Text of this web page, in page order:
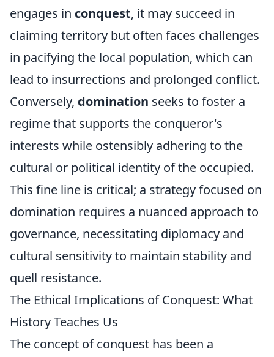
engages in conquest, it may succeed in
claiming territory but often faces challenges
in pacifying the local population, which can
lead to insurrections and prolonged conflict.
Conversely, domination seeks to foster a
regime that supports the conqueror's
interests while ostensibly adhering to the
cultural or political identity of the occupied.
This fine line is critical; a strategy focused on
domination requires a nuanced approach to
governance, necessitating diplomacy and
cultural sensitivity to maintain stability and
quell resistance.
The Ethical Implications of Conquest: What
History Teaches Us
The concept of conquest has been a